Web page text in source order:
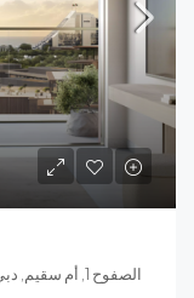
Madinat Jumeirah, الصفوح 1, أم سقيم, دبي, الإمارات العربية المتحدة